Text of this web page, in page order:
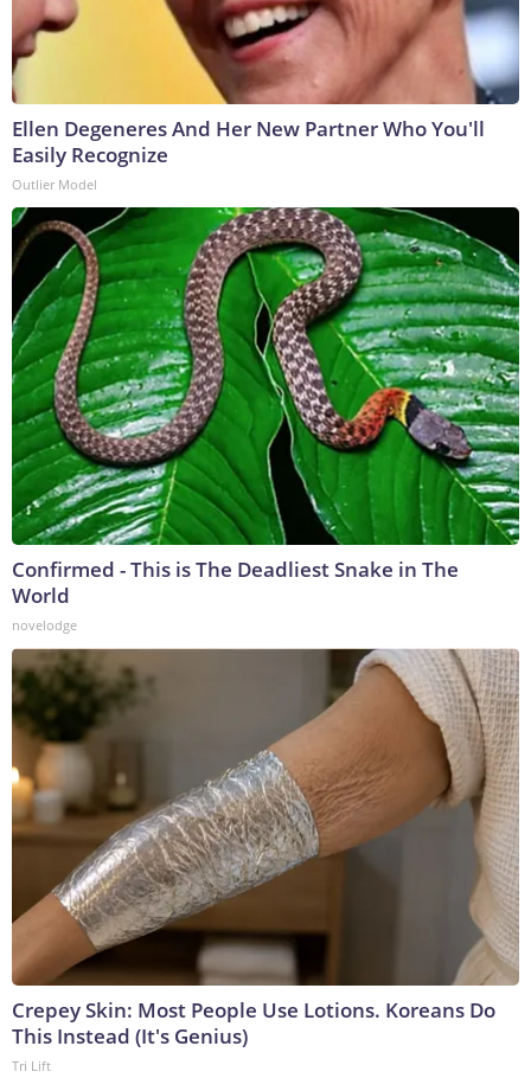
Ellen Degeneres And Her New Partner Who You'll
Easily Recognize
Outlier Model
Confirmed - This is The Deadliest Snake in The
World
novelodge
Crepey Skin: Most People Use Lotions. Koreans Do
This Instead (It's Genius)
Tri Lift